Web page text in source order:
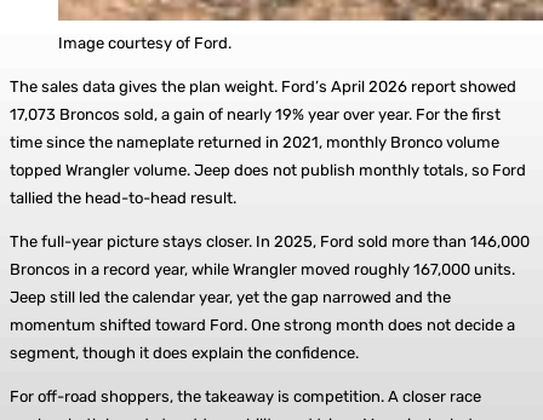
Image courtesy of Ford.
The sales data gives the plan weight. Ford’s April 2026 report showed
17,073 Broncos sold, a gain of nearly 19% year over year. For the first
time since the nameplate returned in 2021, monthly Bronco volume
topped Wrangler volume. Jeep does not publish monthly totals, so Ford
tallied the head-to-head result.
The full-year picture stays closer. In 2025, Ford sold more than 146,000
Broncos in a record year, while Wrangler moved roughly 167,000 units.
Jeep still led the calendar year, yet the gap narrowed and the
momentum shifted toward Ford. One strong month does not decide a
segment, though it does explain the confidence.
For off-road shoppers, the takeaway is competition. A closer race